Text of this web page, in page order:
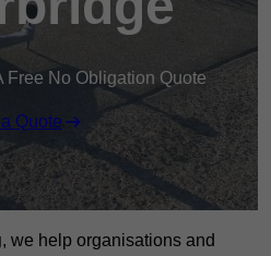
Free No Obligation Quote
Quote
, we help organisations and